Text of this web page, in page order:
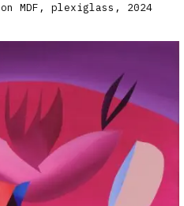
MDF, plexiglass, 2024